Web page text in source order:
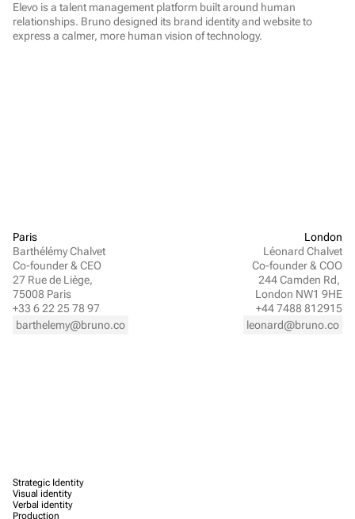
Elevo is a talent management platform built around human
relationships. Bruno designed its brand identity and website to
express a calmer, more human vision of technology.
Paris
Barthélémy Chalvet
Co-founder & CEO
27 Rue de Liège,
75008 Paris
+33 6 22 25 78 97
barthelemy@bruno.co
London
Léonard Chalvet
Co-founder & COO
244 Camden Rd,
London NW1 9HE
+44 7488 812915
leonard@bruno.co
Strategic Identity
Visual identity
Verbal identity
Production